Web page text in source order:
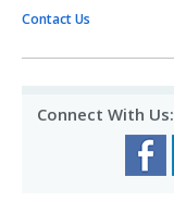
Contact Us
Connect With Us: